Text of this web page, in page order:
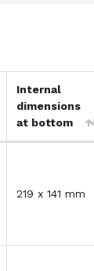
Internal
dimensions
at bottom
219 x 141 mm